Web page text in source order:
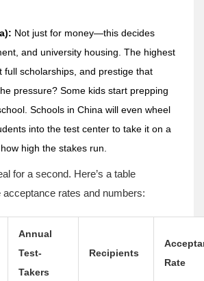
Not just for money—this decides
and university housing. The highest
full scholarships, and prestige that
pressure? Some kids start prepping
Schools in China will even wheel
into the test center to take it on a
high the stakes run.
for a second. Here’s a table
rates and numbers:
Annual
Test-
Takers
Recipients
Rate